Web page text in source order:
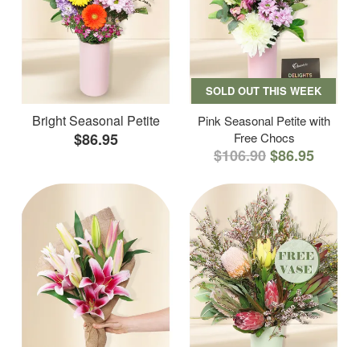
Bright Seasonal Petite
$86.95
SOLD OUT THIS WEEK
Pink Seasonal Petite with
Free Chocs
$106.90$86.95